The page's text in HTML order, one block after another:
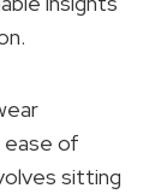
of
sitting